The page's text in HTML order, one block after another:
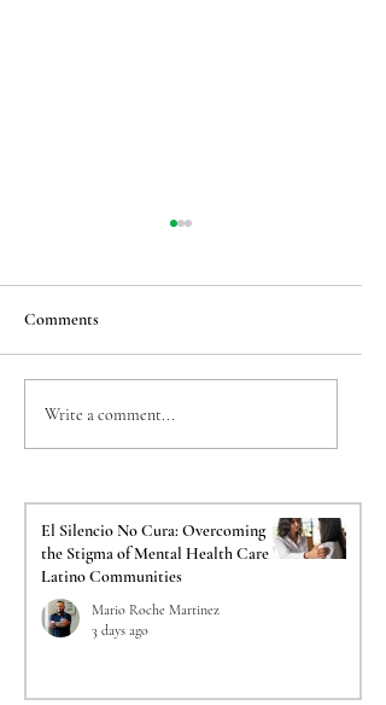
Taming the Back-to-
Transition Anxiety for
Comments
Write a comment...
El Silencio No Cura: Overcoming
the Stigma of Mental Health Care in
Latino Communities
Mario Roche Martinez
3 days ago